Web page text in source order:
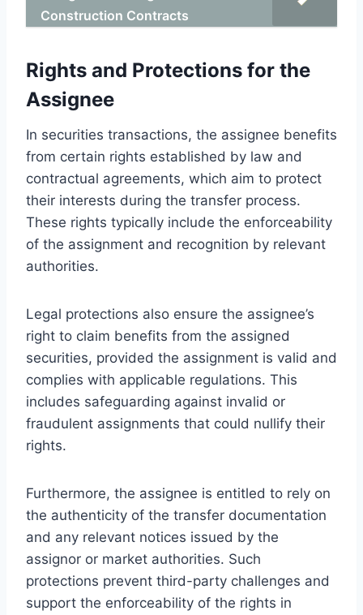
Construction Contracts
Rights and Protections for the
Assignee
In securities transactions, the assignee benefits
from certain rights established by law and
contractual agreements, which aim to protect
their interests during the transfer process.
These rights typically include the enforceability
of the assignment and recognition by relevant
authorities.
Legal protections also ensure the assignee’s
right to claim benefits from the assigned
securities, provided the assignment is valid and
complies with applicable regulations. This
includes safeguarding against invalid or
fraudulent assignments that could nullify their
rights.
Furthermore, the assignee is entitled to rely on
the authenticity of the transfer documentation
and any relevant notices issued by the
assignor or market authorities. Such
protections prevent third-party challenges and
support the enforceability of the rights in